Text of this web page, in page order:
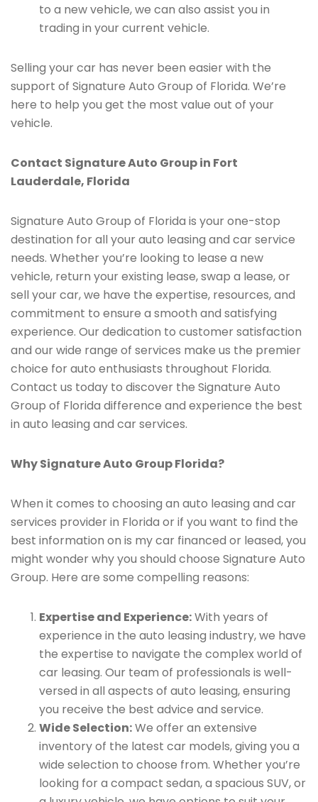
to a new vehicle, we can also assist you in
trading in your current vehicle.
Selling your car has never been easier with the
support of Signature Auto Group of Florida. We’re
here to help you get the most value out of your
vehicle.
Contact Signature Auto Group in Fort
Lauderdale, Florida
Signature Auto Group of Florida is your one-stop
destination for all your auto leasing and car service
needs. Whether you’re looking to lease a new
vehicle, return your existing lease, swap a lease, or
sell your car, we have the expertise, resources, and
commitment to ensure a smooth and satisfying
experience. Our dedication to customer satisfaction
and our wide range of services make us the premier
choice for auto enthusiasts throughout Florida.
Contact us today to discover the Signature Auto
Group of Florida difference and experience the best
in auto leasing and car services.
Why Signature Auto Group Florida?
When it comes to choosing an auto leasing and car
services provider in Florida or if you want to find the
best information on is my car financed or leased, you
might wonder why you should choose Signature Auto
Group. Here are some compelling reasons:
Expertise and Experience:With years of
experience in the auto leasing industry, we have
the expertise to navigate the complex world of
car leasing. Our team of professionals is well-
versed in all aspects of auto leasing, ensuring
you receive the best advice and service.
Wide Selection:We offer an extensive
inventory of the latest car models, giving you a
wide selection to choose from. Whether you’re
looking for a compact sedan, a spacious SUV, or